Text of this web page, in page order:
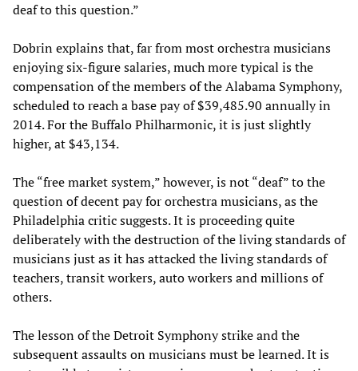
deaf to this question.”
Dobrin explains that, far from most orchestra musicians
enjoying six-figure salaries, much more typical is the
compensation of the members of the Alabama Symphony,
scheduled to reach a base pay of $39,485.90 annually in
2014. For the Buffalo Philharmonic, it is just slightly
higher, at $43,134.
The “free market system,” however, is not “deaf” to the
question of decent pay for orchestra musicians, as the
Philadelphia critic suggests. It is proceeding quite
deliberately with the destruction of the living standards of
musicians just as it has attacked the living standards of
teachers, transit workers, auto workers and millions of
others.
The lesson of the Detroit Symphony strike and the
subsequent assaults on musicians must be learned. It is